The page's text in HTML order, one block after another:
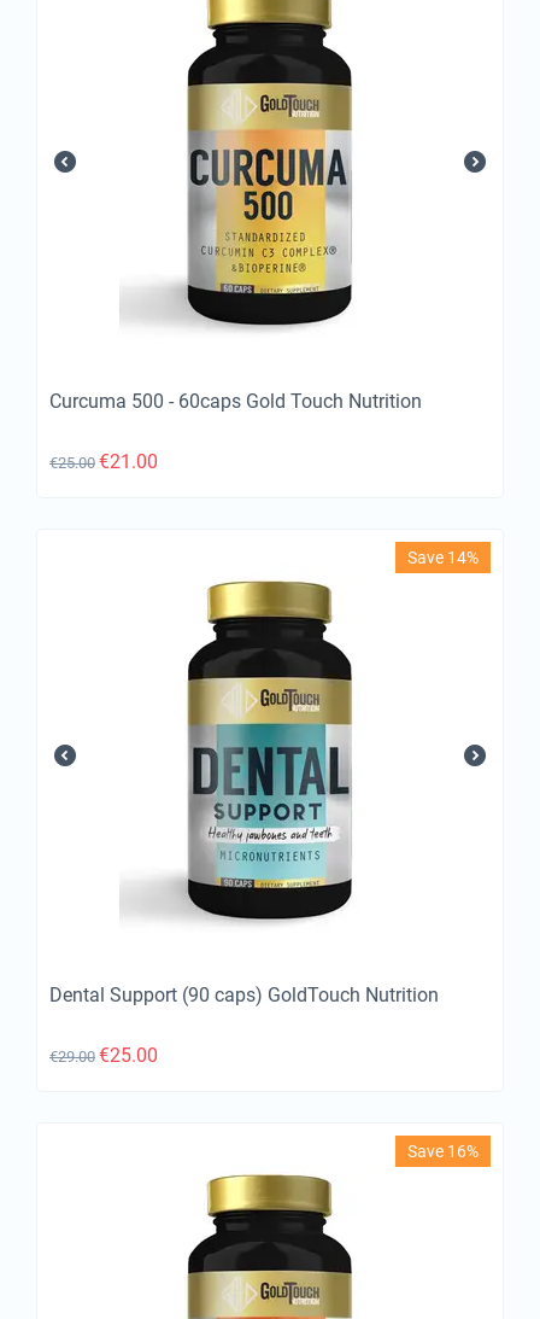
Curcuma 500 - 60caps Gold Touch Nutrition
€25.00 €21.00
Save 14%
Dental Support (90 caps) GoldTouch Nutrition
€29.00 €25.00
Save 16%